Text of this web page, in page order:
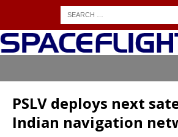
PSLV deploys next
Indian navigation